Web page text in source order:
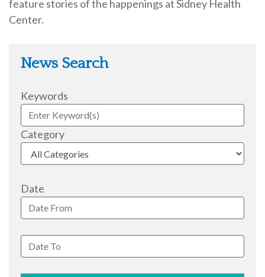
feature stories of the happenings at Sidney Health
Center.
News Search
Keywords
Category
Date